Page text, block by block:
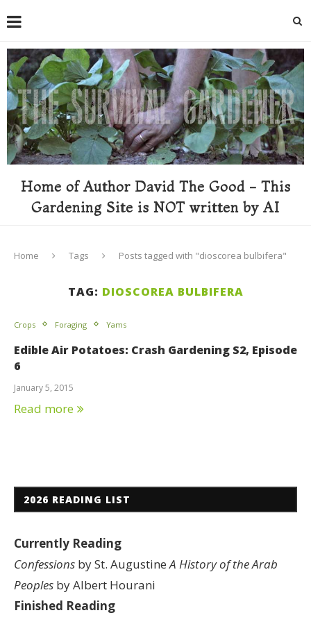
Home of Author David The Good - This
Gardening Site is NOT written by AI
Home Tags Posts tagged with "dioscorea bulbifera"
TAG: DIOSCOREA BULBIFERA
Crops Foraging Yams
Edible Air Potatoes: Crash Gardening S2, Episode
6
January 5, 2015
Read more
2026 READING LIST
Currently Reading
Confessions by St. AugustineA History of the Arab
Peoples by Albert Hourani
Finished Reading